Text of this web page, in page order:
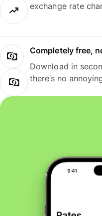
exchange rate
Completely free,
Download in
there’s no